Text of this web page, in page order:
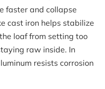
faster and collapse
cast iron helps stabilize
loaf from setting too
raw inside. In
resists corrosion